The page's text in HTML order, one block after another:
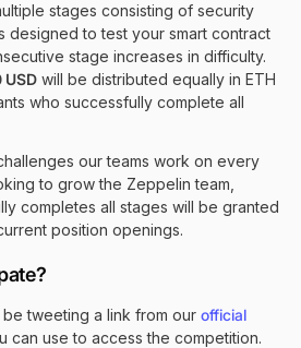
stages consisting of security
designed to test your smart contract
stage increases in difficulty.
will be distributed equally in ETH
who successfully complete all
our teams work on every
to grow the Zeppelin team,
completes all stages will be granted
position openings.
be tweeting a link from our official
can use to access the competition.